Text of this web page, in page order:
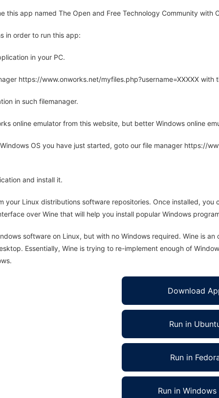
this app named The Open and Free Technology Community with
in order to run this app:
in your PC.
https://www.onworks.net/myfiles.php?username=XXXXX with
in such filemanager.
online emulator from this website, but better Windows online
OS you have just started, goto our file manager https://
and install it.
your Linux distributions software repositories. Once installed,
over Wine that will help you install popular Windows
software on Linux, but with no Windows required. Wine is
Essentially, Wine is trying to re-implement enough of
Download
Run in
Run in
Run in Windows